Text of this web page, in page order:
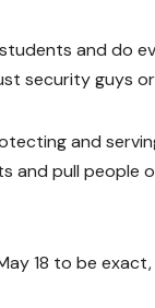
and do
security guys
and
pull people
18 to be